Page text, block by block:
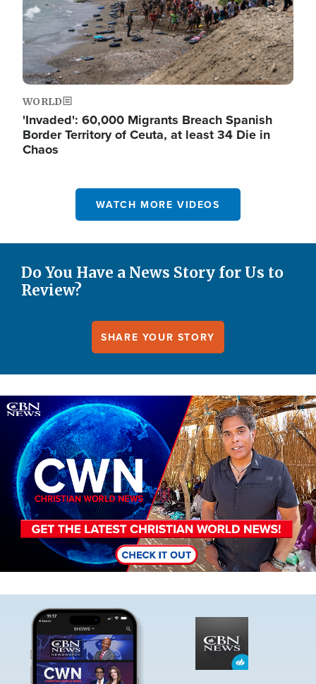
WORLD
'Invaded': 60,000 Migrants Breach Spanish
Border Territory of Ceuta, at least 34 Die in
Chaos
WATCH MORE VIDEOS
Do You Have a News Story for Us to
Review?
SHARE YOUR STORY
Image